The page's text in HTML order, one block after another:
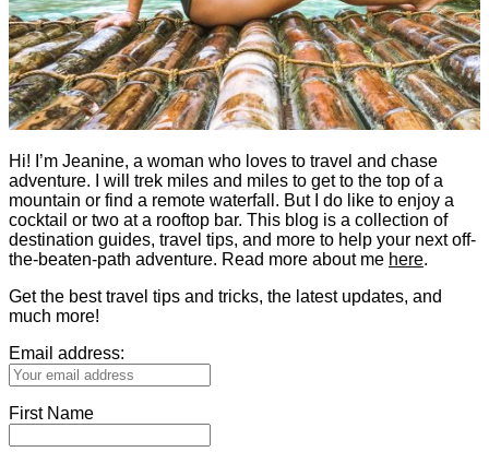
Hi! I’m Jeanine, a woman who loves to travel and chase
adventure. I will trek miles and miles to get to the top of a
mountain or find a remote waterfall. But I do like to enjoy a
cocktail or two at a rooftop bar. This blog is a collection of
destination guides, travel tips, and more to help your next off-
the-beaten-path adventure. Read more about me here.
Get the best travel tips and tricks, the latest updates, and
much more!
Email address:
First Name